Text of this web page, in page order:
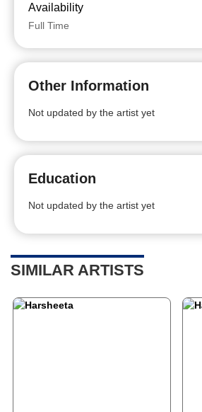
Availability
Full Time
Other Information
Not updated by the artist yet
Education
Not updated by the artist yet
SIMILAR ARTISTS